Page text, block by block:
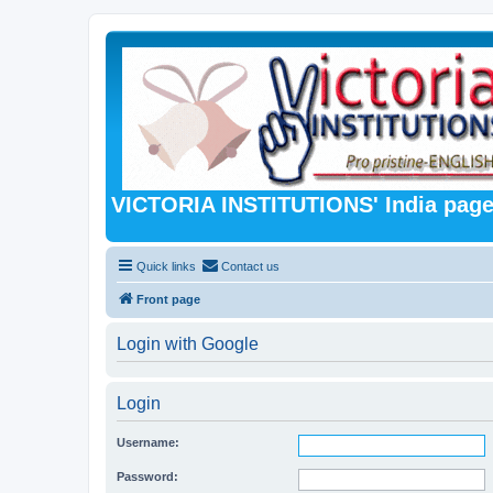
VICTORIA INSTITUTIONS' India
Quick links Contact us
Front page
Login with Google
Login
Username:
Password: